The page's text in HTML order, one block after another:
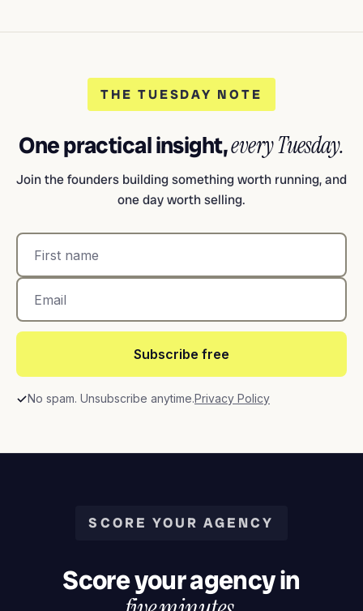
THE TUESDAY NOTE
One practical insight,every Tuesday.
Join the founders building something worth running, and
one day worth selling.
Subscribe free
No spam. Unsubscribe anytime.Privacy Policy
SCORE YOUR AGENCY
Score your agency in